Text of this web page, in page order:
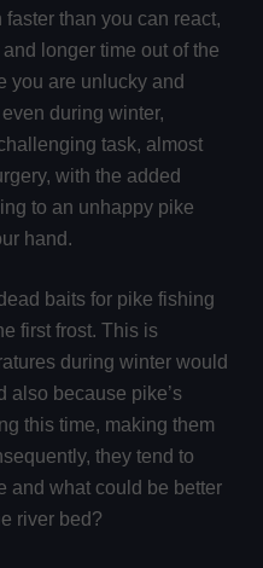
than you can react,
longer time out of the
you are unlucky and
during winter,
task, almost
with the added
to an unhappy pike
hand.
baits for pike fishing
first frost. This is
during winter would
also because pike’s
this time, making them
they tend to
and what could be better
river bed?